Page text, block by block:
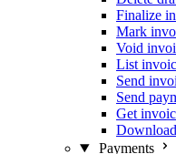
Finalize
Mark
Void
List
Send
Send
Get
Payments